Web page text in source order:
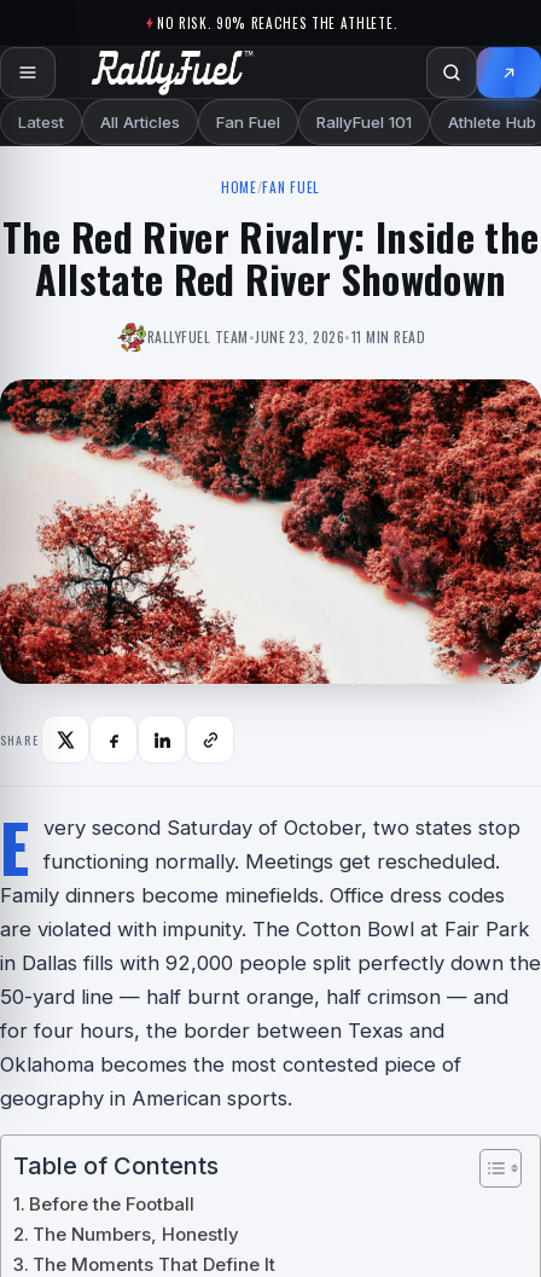
NO RISK. 90% REACHES THE ATHLETE.
Latest All Articles Fan Fuel RallyFuel 101 Athlete Hub
HOME/FAN FUEL
The Red River Rivalry: Inside the
Allstate Red River Showdown
RALLYFUEL TEAM•JUNE 23, 2026•11 MIN READ
SHARE
E
very second Saturday of October, two states stop
functioning normally. Meetings get rescheduled.
Family dinners become minefields. Office dress codes
are violated with impunity. The Cotton Bowl at Fair Park
in Dallas fills with 92,000 people split perfectly down the
50-yard line — half burnt orange, half crimson — and
for four hours, the border between Texas and
Oklahoma becomes the most contested piece of
geography in American sports.
Table of Contents
Before the Football
The Numbers, Honestly
The Moments That Define It